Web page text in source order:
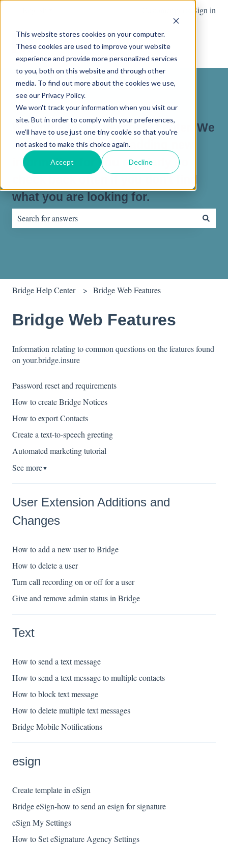
This website stores cookies on your computer.
These cookies are used to improve your website
experience and provide more personalized services
to you, both on this website and through other
media. To find out more about the cookies we use,
see our Privacy Policy.
We won't track your information when you visit our
site. But in order to comply with your preferences,
we'll have to use just one tiny cookie so that you're
not asked to make this choice again.
Accept Decline
Sign in
Welcome to our new help center. We
are in the process of adding new
information for you regularly so
check back often if you don't find
what you are looking for.
Bridge Help Center Bridge Web Features
Bridge Web Features
Information relating to common questions on the features found
on your.bridge.insure
Password reset and requirements
How to create Bridge Notices
How to export Contacts
Create a text-to-speech greeting
Automated marketing tutorial
See more▼
User Extension Additions and
Changes
How to add a new user to Bridge
How to delete a user
Turn call recording on or off for a user
Give and remove admin status in Bridge
Text
How to send a text message
How to send a text message to multiple contacts
How to block text message
How to delete multiple text messages
Bridge Mobile Notifications
esign
Create template in eSign
Bridge eSign-how to send an esign for signature
eSign My Settings
How to Set eSignature Agency Settings